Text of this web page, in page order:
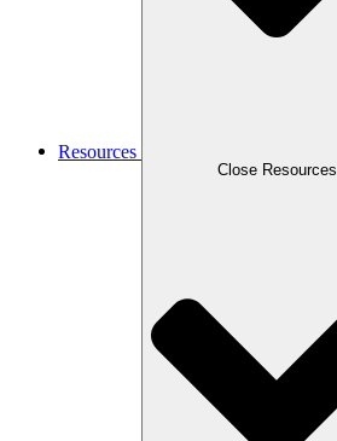
Resources
Close Resources